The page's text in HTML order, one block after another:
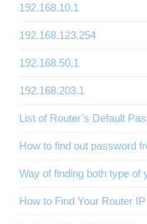
192.168.10.1
192.168.123.254
192.168.50.1
192.168.203.1
List of Router’s Default
How to find out password
Way of finding both type of
How to Find Your Router